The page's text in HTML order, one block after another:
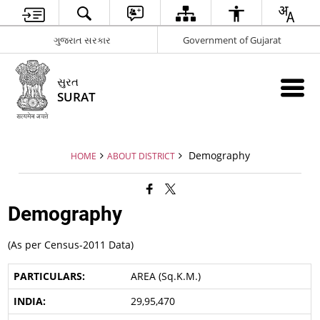
ગુજરાત સરકાર Government of Gujarat
સુરત
SURAT
HOME ABOUT DISTRICT Demography
Demography
(As per Census-2011 Data)
AREA (Sq.K.M.)
29,95,470